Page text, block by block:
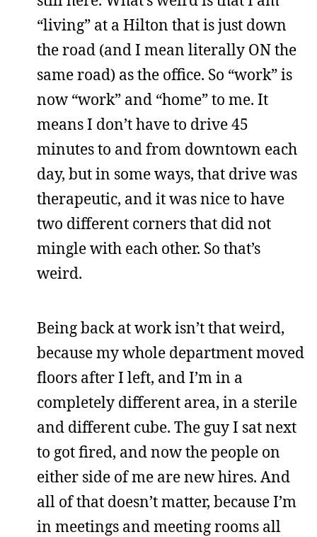
“living” at a Hilton that is just down
the road (and I mean literally ON the
same road) as the office. So “work” is
now “work” and “home” to me. It
means I don’t have to drive 45
minutes to and from downtown each
day, but in some ways, that drive was
therapeutic, and it was nice to have
two different corners that did not
mingle with each other. So that’s
weird.
Being back at work isn’t that weird,
because my whole department moved
floors after I left, and I’m in a
completely different area, in a sterile
and different cube. The guy I sat next
to got fired, and now the people on
either side of me are new hires. And
all of that doesn’t matter, because I’m
in meetings and meeting rooms all